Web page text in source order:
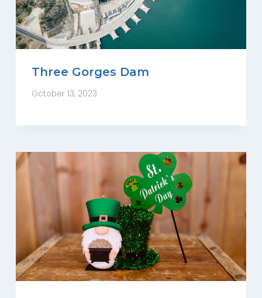
Three Gorges Dam
October 13, 2023